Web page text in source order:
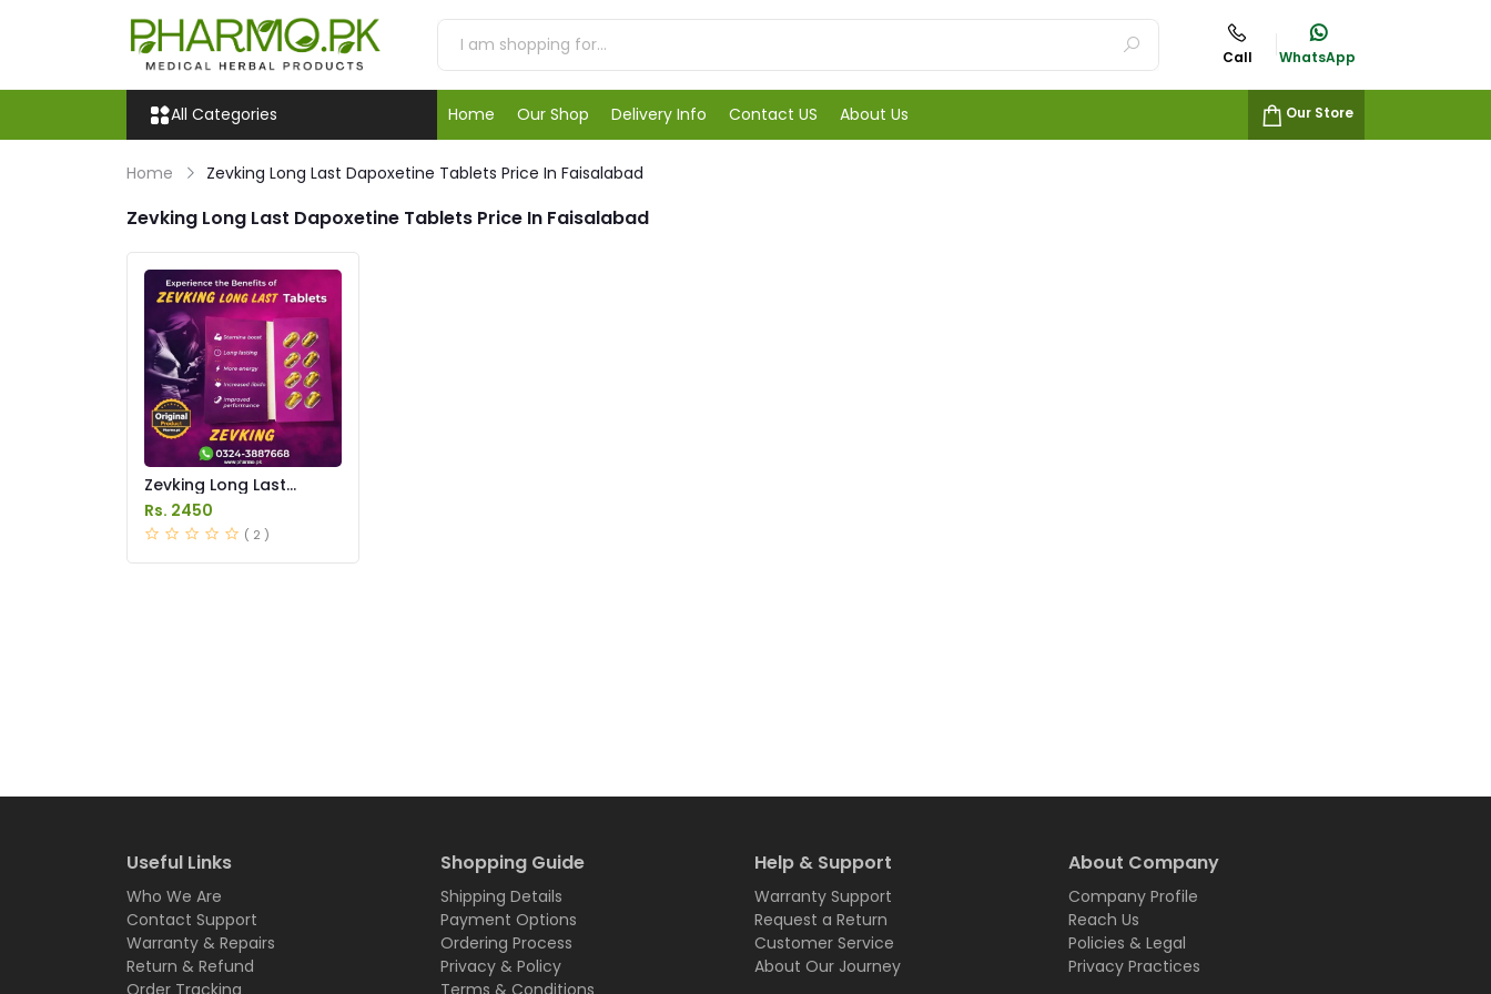
Call WhatsApp
All Categories Home Our Shop Delivery Info Contact US About Us Our Store
Home Zevking Long Last Dapoxetine Tablets Price In Faisalabad
Zevking Long Last Dapoxetine Tablets Price In Faisalabad
Zevking Long Last
Dapoxetine Tablets
Price in Pakistan
Rs. 2450
( 2 )
Useful Links
Who We Are
Contact Support
Warranty & Repairs
Return & Refund
Order Tracking
Shopping Guide
Shipping Details
Payment Options
Ordering Process
Privacy & Policy
Terms & Conditions
Help & Support
Warranty Support
Request a Return
Customer Service
About Our Journey
About Company
Company Profile
Reach Us
Policies & Legal
Privacy Practices